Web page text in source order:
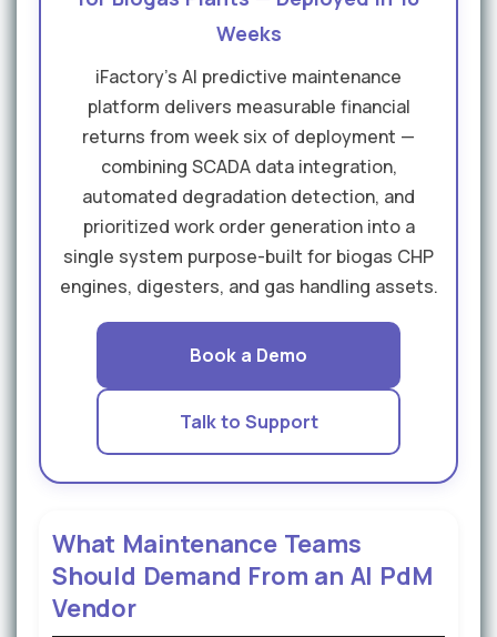
Weeks
iFactory's AI predictive maintenance
platform delivers measurable financial
returns from week six of deployment —
combining SCADA data integration,
automated degradation detection, and
prioritized work order generation into a
single system purpose-built for biogas CHP
engines, digesters, and gas handling assets.
Book a Demo
Talk to Support
What Maintenance Teams
Should Demand From an AI PdM
Vendor